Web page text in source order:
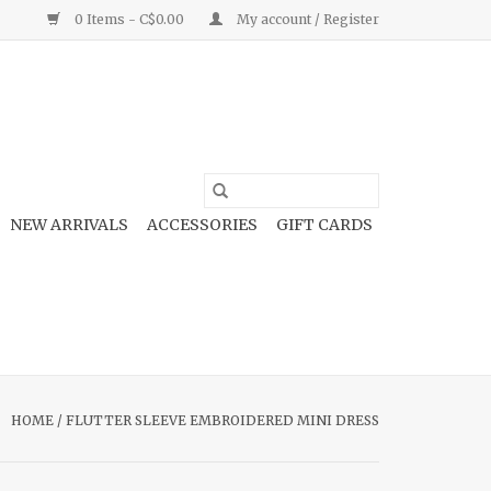
0 Items - C$0.00 My account / Register
NEW ARRIVALS ACCESSORIES GIFT CARDS
HOME / FLUTTER SLEEVE EMBROIDERED MINI DRESS